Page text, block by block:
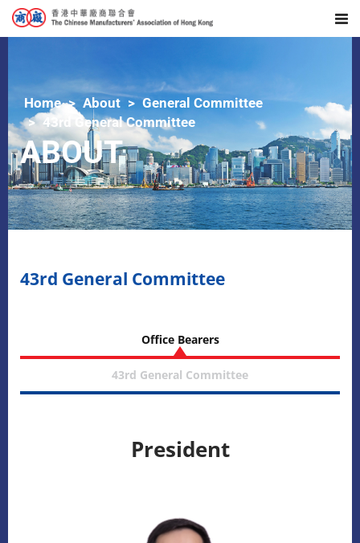
Home About
General Committee
43rd General Committee
ABOUT
43rd General Committee
Office Bearers
43rd General Committee
President